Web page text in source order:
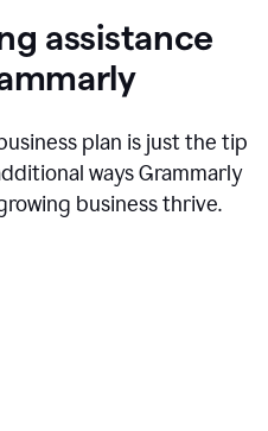
assistance
plan is just the tip
ways Grammarly
business thrive.